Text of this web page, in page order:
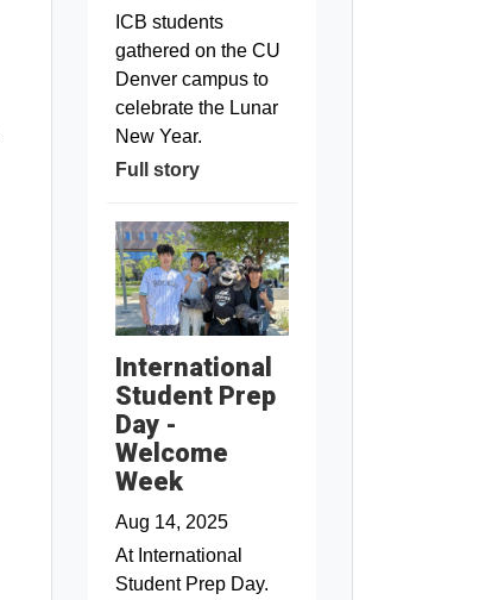
ICB students
gathered on the CU
Denver campus to
celebrate the Lunar
New Year.
Full story
International
Student Prep
Day -
Welcome
Week
Aug 14, 2025
At International
Student Prep Day.